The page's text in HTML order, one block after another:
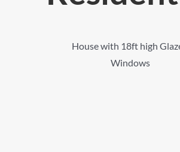
House with 18ft high
Windows